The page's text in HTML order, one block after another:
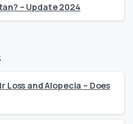
– Update 2024
Loss and Alopecia – Does